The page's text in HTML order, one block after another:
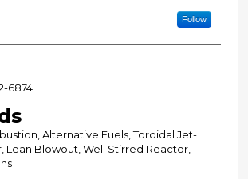
Follow
6874
Alternative Fuels, Toroidal Jet-
Lean Blowout, Well Stirred Reactor,